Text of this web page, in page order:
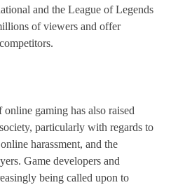
and the League of Legends
of viewers and offer
gaming has also raised
particularly with regards to
harassment, and the
Game developers and
being called upon to